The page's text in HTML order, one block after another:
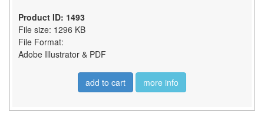
Product ID: 1493
File size: 1296 KB
File Format:
Adobe Illustrator & PDF
add to cart more info